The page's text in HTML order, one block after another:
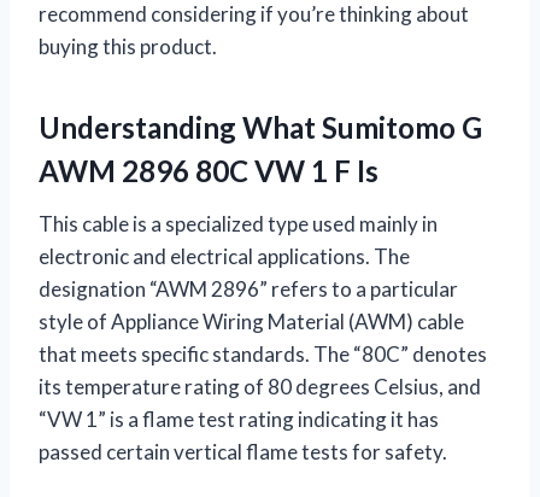
recommend considering if you’re thinking about
buying this product.
Understanding What Sumitomo G
AWM 2896 80C VW 1 F Is
This cable is a specialized type used mainly in
electronic and electrical applications. The
designation “AWM 2896” refers to a particular
style of Appliance Wiring Material (AWM) cable
that meets specific standards. The “80C” denotes
its temperature rating of 80 degrees Celsius, and
“VW 1” is a flame test rating indicating it has
passed certain vertical flame tests for safety.